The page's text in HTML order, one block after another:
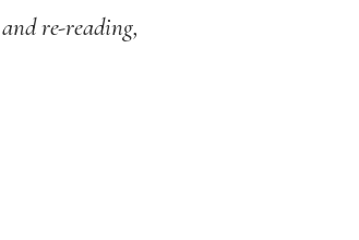
re-reading,